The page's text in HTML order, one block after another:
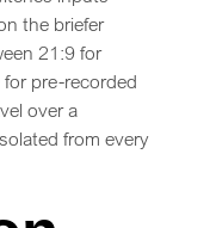
the briefer
21:9 for
pre-recorded
over a
from every